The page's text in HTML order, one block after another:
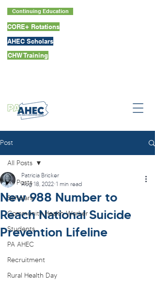
Continuing Education
CORE+ Rotations
AHEC Scholars
CHW Training
Post
All Posts
Scholars
Community Health Worker
Students
PA AHEC
Recruitment
Rural Health Day
All Posts
New 988 Number to
Reach National Suicide
Prevention Lifeline
Patricia Bricker
Aug 18, 2022 1 min read